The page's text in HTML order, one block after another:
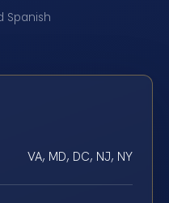
Spanish
VA, MD, DC, NJ, NY